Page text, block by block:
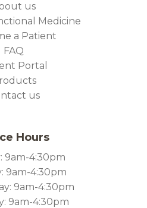
us
Medicine
a Patient
FAQ
Portal
us
Hours
9am-4:30pm
9am-4:30pm
9am-4:30pm
9am-4:30pm